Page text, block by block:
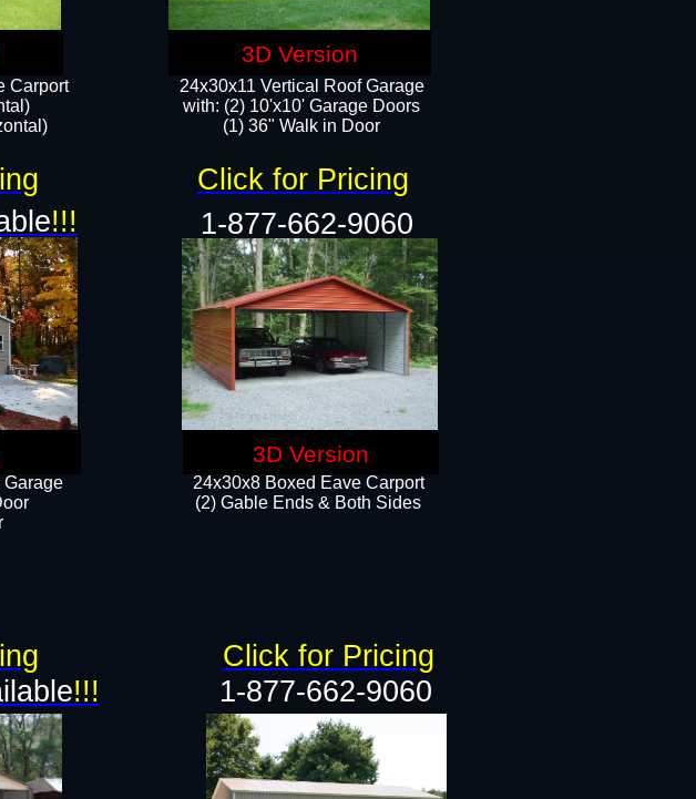
Carport
24x30x8 Boxed Eave Carport
(2) Gable Ends & Both Sides
!!! 1-877-662-9060
24x30x11 Vertical Roof Garage
with: (2) 10'x10' Garage Doors
(1) 36" Walk in Door​​
Click for Pricing
Click for Pricing
3D Version
!!! 1-877-662-9060
3D Version